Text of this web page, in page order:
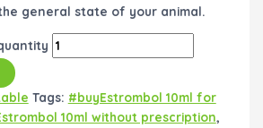
general state of your animal.
Tags: #buyEstrombol 10ml for
10ml without prescription,